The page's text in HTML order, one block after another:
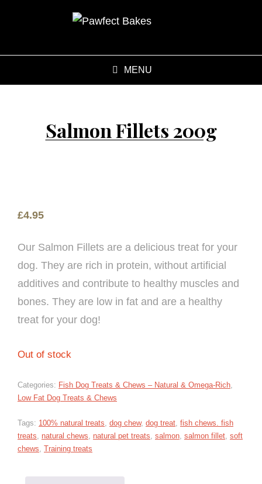
MENU
Salmon Fillets 200g
£4.95
Our Salmon Fillets are a delicious treat for your
dog. They are rich in protein, without artificial
additives and contribute to healthy muscles and
bones. They are low in fat and are a healthy
treat for your dog!
Out of stock
Categories: Fish Dog Treats & Chews – Natural & Omega-Rich,
Low Fat Dog Treats & Chews
Tags: 100% natural treats, dog chew, dog treat, fish chews. fish
treats, natural chews, natural pet treats, salmon, salmon fillet, soft
chews, Training treats